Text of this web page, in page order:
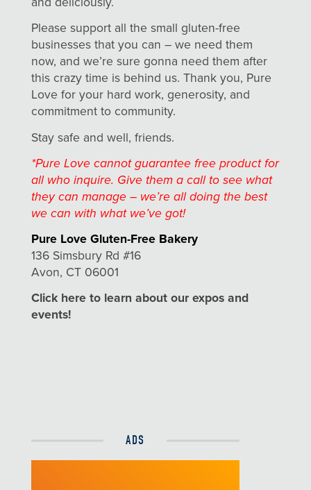
Please support all the small gluten-free
businesses that you can – we need them
now, and we’re sure gonna need them after
this crazy time is behind us. Thank you, Pure
Love for your hard work, generosity, and
commitment to community.
Stay safe and well, friends.
*Pure Love cannot guarantee free product for
all who inquire. Give them a call to see what
they can manage – we’re all doing the best
we can with what we’ve got!
Pure Love Gluten-Free Bakery
136 Simsbury Rd #16
Avon, CT 06001
Click here to learn about our expos and
events!
ADS